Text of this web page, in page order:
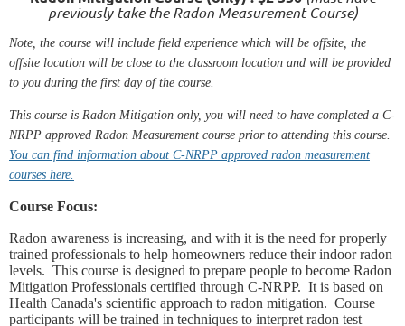
previously take the Radon Measurement Course)
Note, the course will include field experience which will be offsite, the
offsite location will be close to the classroom location and will be provided
to you during the first day of the course.
This course is Radon Mitigation only, you will need to have completed a C-
NRPP approved Radon Measurement course prior to attending this course.
You can find information about C-NRPP approved radon measurement
courses here.
Course Focus:
Radon awareness is increasing, and with it is the need for properly
trained professionals to help homeowners reduce their indoor radon
levels. This course is designed to prepare people to become Radon
Mitigation Professionals certified through C-NRPP. It is based on
Health Canada's scientific approach to radon mitigation. Course
participants will be trained in techniques to interpret radon test